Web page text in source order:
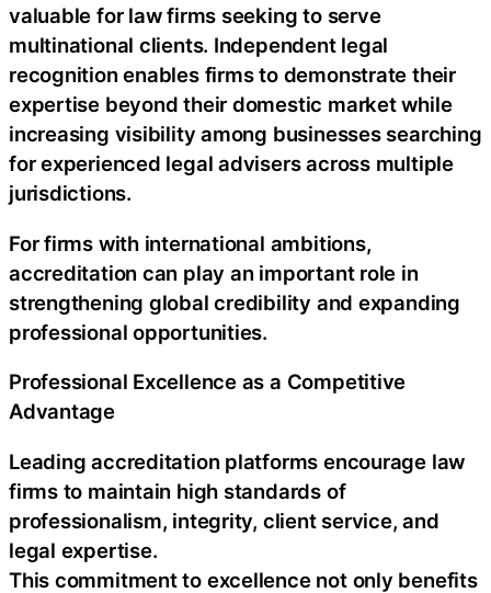
valuable for law firms seeking to serve
multinational clients. Independent legal
recognition enables firms to demonstrate their
expertise beyond their domestic market while
increasing visibility among businesses searching
for experienced legal advisers across multiple
jurisdictions.
For firms with international ambitions,
accreditation can play an important role in
strengthening global credibility and expanding
professional opportunities.
Professional Excellence as a Competitive
Advantage
Leading accreditation platforms encourage law
firms to maintain high standards of
professionalism, integrity, client service, and
legal expertise.
This commitment to excellence not only benefits